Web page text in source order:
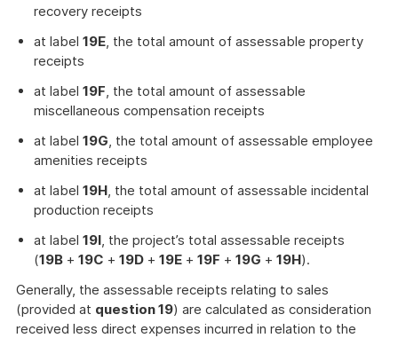
recovery receipts
at label 19E, the total amount of assessable property
receipts
at label 19F, the total amount of assessable
miscellaneous compensation receipts
at label 19G, the total amount of assessable employee
amenities receipts
at label 19H, the total amount of assessable incidental
production receipts
at label 19I, the project’s total assessable receipts
(19B + 19C + 19D + 19E + 19F + 19G + 19H).
Generally, the assessable receipts relating to sales
(provided at question 19) are calculated as consideration
received less direct expenses incurred in relation to the